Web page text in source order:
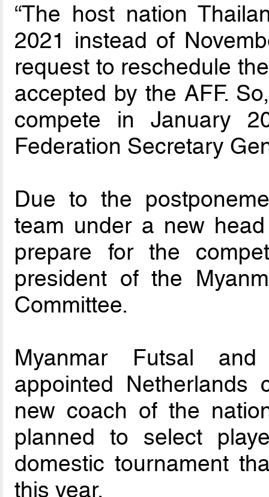
“The host nation
2021 instead of
request to reschedule
accepted by the AFF.
compete in January
Federation Secretary
Due to the
team under a new
prepare for the
president of the
Committee.
Myanmar Futsal
appointed Netherlands
new coach of the
planned to select
domestic tournament
this year.